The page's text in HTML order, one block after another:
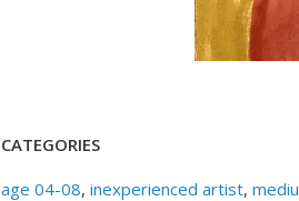
CATEGORIES
age 04-08, inexperienced artist,